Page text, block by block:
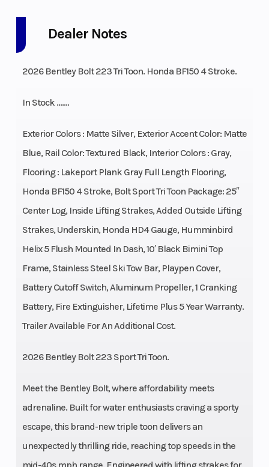
Dealer Notes
2026 Bentley Bolt 223 Tri Toon. Honda BF150 4 Stroke.
In Stock …….
Exterior Colors : Matte Silver, Exterior Accent Color: Matte
Blue, Rail Color: Textured Black, Interior Colors : Gray,
Flooring : Lakeport Plank Gray Full Length Flooring,
Honda BF150 4 Stroke, Bolt Sport Tri Toon Package: 25″
Center Log, Inside Lifting Strakes, Added Outside Lifting
Strakes, Underskin, Honda HD4 Gauge, Humminbird
Helix 5 Flush Mounted In Dash, 10′ Black Bimini Top
Frame, Stainless Steel Ski Tow Bar, Playpen Cover,
Battery Cutoff Switch, Aluminum Propeller, 1 Cranking
Battery, Fire Extinguisher, Lifetime Plus 5 Year Warranty.
Trailer Available For An Additional Cost.
2026 Bentley Bolt 223 Sport Tri Toon.
Meet the Bentley Bolt, where affordability meets
adrenaline. Built for water enthusiasts craving a sporty
escape, this brand-new triple toon delivers an
unexpectedly thrilling ride, reaching top speeds in the